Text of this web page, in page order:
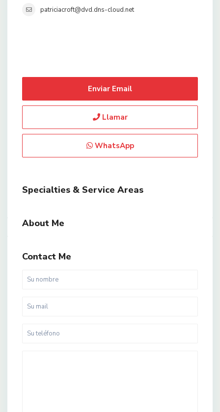
patriciacroft@dvd.dns-cloud.net
Enviar Email
Llamar
WhatsApp
Specialties & Service Areas
About Me
Contact Me